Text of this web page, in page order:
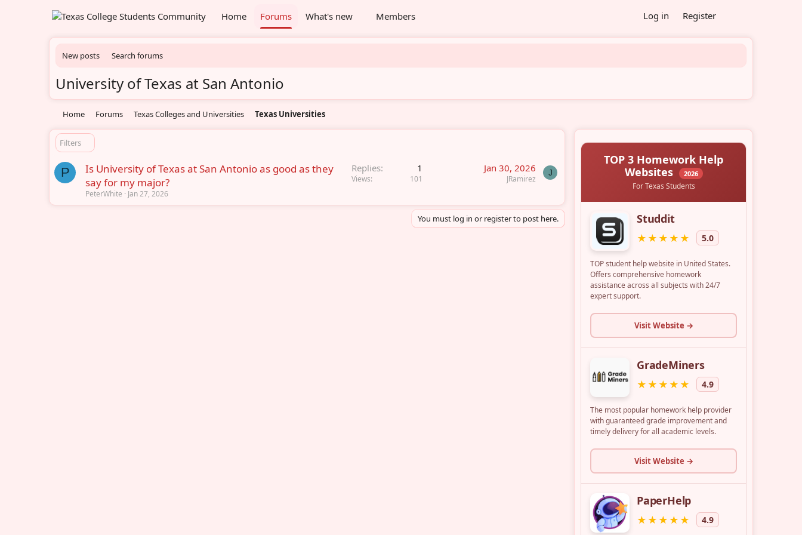
Home Forums What's new Members Log in Register
New posts Search forums
University of Texas at San Antonio
Home Forums Texas Colleges and Universities Texas Universities
Filters
P
Is University of Texas at San Antonio as good as they
say for my major?
PeterWhite Jan 27, 2026
Replies 1
Views 101
Jan 30, 2026
JRamirez
J
You must log in or register to post here.